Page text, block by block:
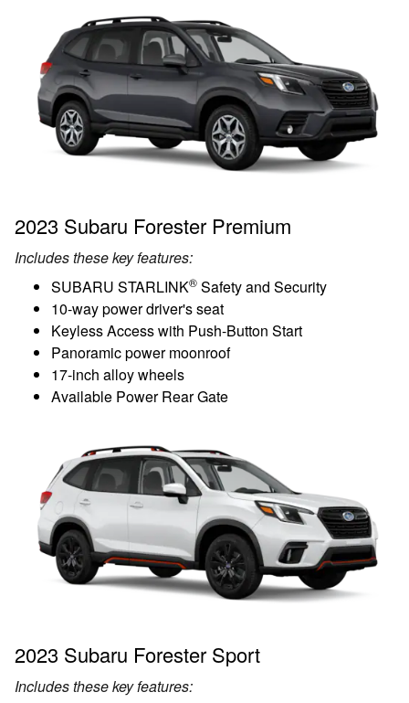
2023 Subaru Forester Premium
Includes these key features:
SUBARU STARLINK® Safety and Security
10-way power driver's seat
Keyless Access with Push-Button Start
Panoramic power moonroof
17-inch alloy wheels
Available Power Rear Gate
2023 Subaru Forester Sport
Includes these key features: